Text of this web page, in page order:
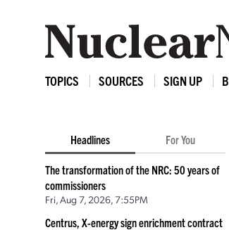
TOPICS SOURCES SIGN UP
Headlines For You
The transformation of the NRC: 50 years of
commissioners
Fri, Aug 7, 2026, 7:55PM
Centrus, X-energy sign enrichment contract